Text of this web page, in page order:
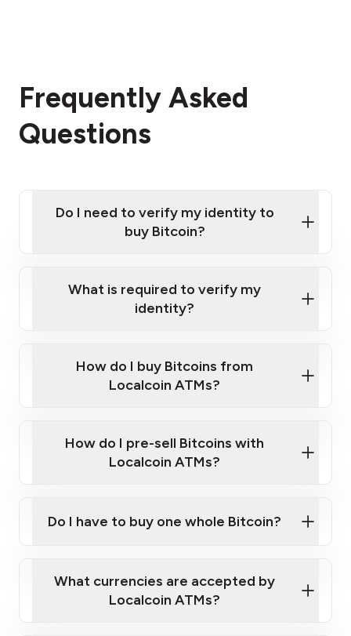
Frequently Asked
Questions
Do I need to verify my identity to
buy Bitcoin?
Provide photo ID
Disclose occupation and address
What is required to verify my
identity?
Government-issued photo ID such as an
Australian Passport or a driver's license
How do I buy Bitcoins from
Localcoin ATMs?
How do I pre-sell Bitcoins with
Localcoin ATMs?
map
Do I have to buy one whole Bitcoin?
What currencies are accepted by
Localcoin ATMs?